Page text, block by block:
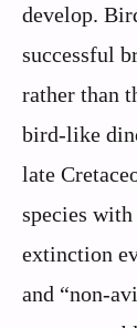
develop.
successful
rather than
bird-like
late
species
extinction
and “non-